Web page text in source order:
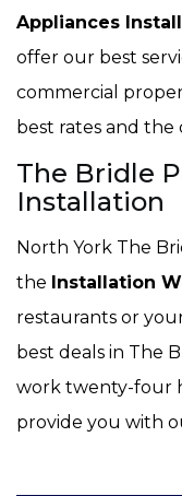
Appliances
offer our best
commercial
best rates and the
The Bridle
Installation
North York The
the Installation
restaurants or
best deals in The
work twenty-four
provide you with